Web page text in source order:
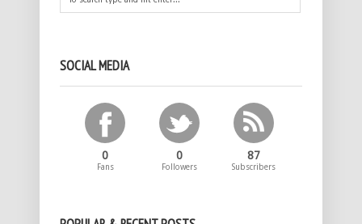
SOCIAL MEDIA
0
Fans
0
Followers
87
Subscribers